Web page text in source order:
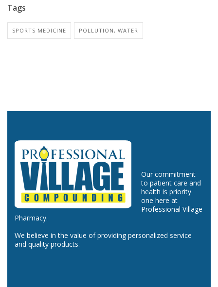
Tags
SPORTS MEDICINE POLLUTION, WATER
Our commitment
to patient care and
health is priority
one here at
Professional Village
Pharmacy.
We believe in the value of providing personalized service
and quality products.